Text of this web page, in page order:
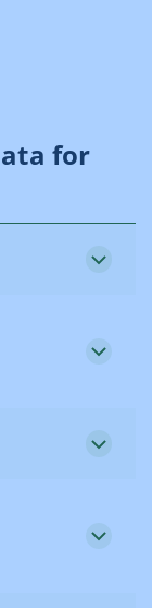
for